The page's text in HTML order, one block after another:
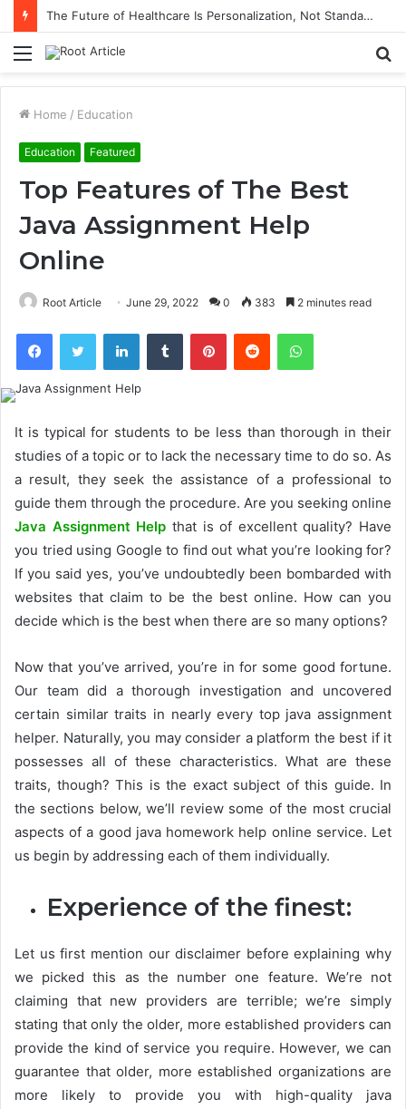
The Future of Healthcare Is Personalization, Not Standardization
Menu
Home / Education
Education Featured
Top Features of The Best
Java Assignment Help
Online
Root Article June 29, 2022 0 383 2 minutes read
FacebookTwitter LinkedInTumblr PinterestReddit WhatsApp
It is typical for students to be less than thorough in their
studies of a topic or to lack the necessary time to do so. As
a result, they seek the assistance of a professional to
guide them through the procedure. Are you seeking online
Java Assignment Help that is of excellent quality? Have
you tried using Google to find out what you’re looking for?
If you said yes, you’ve undoubtedly been bombarded with
websites that claim to be the best online. How can you
decide which is the best when there are so many options?
Now that you’ve arrived, you’re in for some good fortune.
Our team did a thorough investigation and uncovered
certain similar traits in nearly every top java assignment
helper. Naturally, you may consider a platform the best if it
possesses all of these characteristics. What are these
traits, though? This is the exact subject of this guide. In
the sections below, we’ll review some of the most crucial
aspects of a good java homework help online service. Let
us begin by addressing each of them individually.
Experience of the finest:
Let us first mention our disclaimer before explaining why
we picked this as the number one feature. We’re not
claiming that new providers are terrible; we’re simply
stating that only the older, more established providers can
provide the kind of service you require. However, we can
guarantee that older, more established organizations are
more likely to provide you with high-quality java